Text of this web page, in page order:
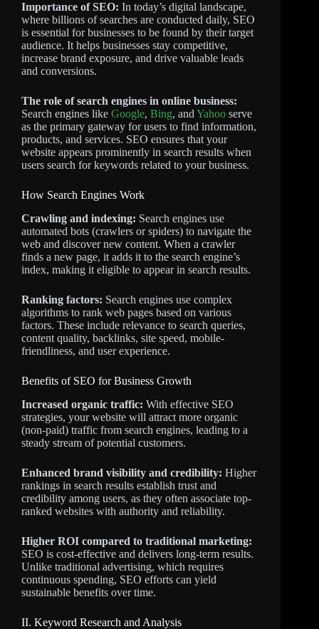
Importance of SEO: In today’s digital landscape,
where billions of searches are conducted daily, SEO
is essential for businesses to be found by their target
audience. It helps businesses stay competitive,
increase brand exposure, and drive valuable leads
and conversions.
The role of search engines in online business:
Search engines like Google, Bing, and Yahoo serve
as the primary gateway for users to find information,
products, and services. SEO ensures that your
website appears prominently in search results when
users search for keywords related to your business.
How Search Engines Work
Crawling and indexing: Search engines use
automated bots (crawlers or spiders) to navigate the
web and discover new content. When a crawler
finds a new page, it adds it to the search engine’s
index, making it eligible to appear in search results.
Ranking factors: Search engines use complex
algorithms to rank web pages based on various
factors. These include relevance to search queries,
content quality, backlinks, site speed, mobile-
friendliness, and user experience.
Benefits of SEO for Business Growth
Increased organic traffic: With effective SEO
strategies, your website will attract more organic
(non-paid) traffic from search engines, leading to a
steady stream of potential customers.
Enhanced brand visibility and credibility: Higher
rankings in search results establish trust and
credibility among users, as they often associate top-
ranked websites with authority and reliability.
Higher ROI compared to traditional marketing:
SEO is cost-effective and delivers long-term results.
Unlike traditional advertising, which requires
continuous spending, SEO efforts can yield
sustainable benefits over time.
II. Keyword Research and Analysis